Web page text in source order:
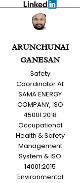
ARUNCHUNAI
GANESAN
Safety
Coordinator At
SAMA ENERGY
COMPANY, ISO
45001:2018
Occupational
Health & Safety
Management
System & ISO
14001:2015
Environmental